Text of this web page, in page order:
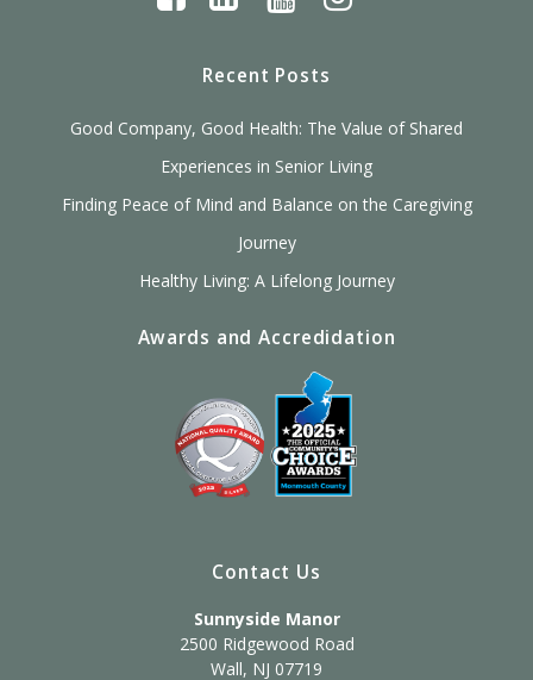
Recent Posts
Good Company, Good Health: The Value of Shared
Experiences in Senior Living
Finding Peace of Mind and Balance on the Caregiving
Journey
Healthy Living: A Lifelong Journey
Awards and Accredidation
Contact Us
Sunnyside Manor
2500 Ridgewood Road
Wall, NJ 07719